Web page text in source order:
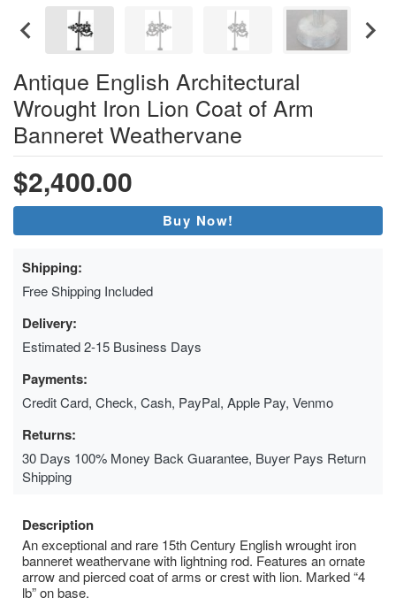
Antique English Architectural
Wrought Iron Lion Coat of Arm
Banneret Weathervane
$2,400.00
Buy Now!
Shipping:
Free Shipping Included
Delivery:
Estimated 2-15 Business Days
Payments:
Credit Card, Check, Cash, PayPal, Apple Pay, Venmo
Returns:
30 Days 100% Money Back Guarantee, Buyer Pays Return
Shipping
Description
An exceptional and rare 15th Century English wrought iron
banneret weathervane with lightning rod. Features an ornate
arrow and pierced coat of arms or crest with lion. Marked “4
lb” on base.